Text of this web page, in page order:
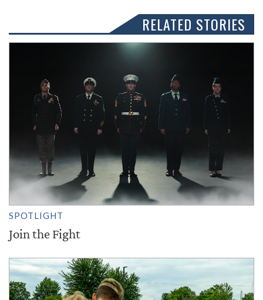
RELATED STORIES
SPOTLIGHT
Join the Fight